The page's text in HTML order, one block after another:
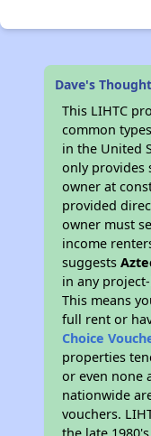
Dave's
This LIHTC
common
in the United
only provides
owner at
provided
owner must
income
suggests
in any
This means
full rent or
Choice
properties
or even none
nationwide
vouchers.